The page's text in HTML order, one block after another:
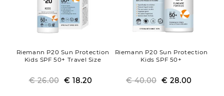
Riemann P20 Sun Protection
Kids SPF 50+ Travel Size
Regular
€ 26.00 Sale
€ 18.20
Riemann P20 Sun Protection
Kids SPF 50+
Regular
€ 40.00 Sale
€ 28.00